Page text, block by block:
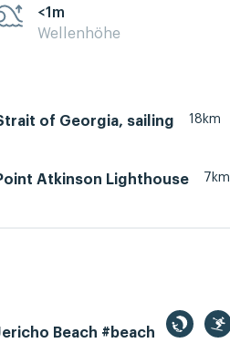
<1m
Wellenhöhe
of Georgia, sailing 18km
Atkinson Lighthouse 7km
Beach #beach